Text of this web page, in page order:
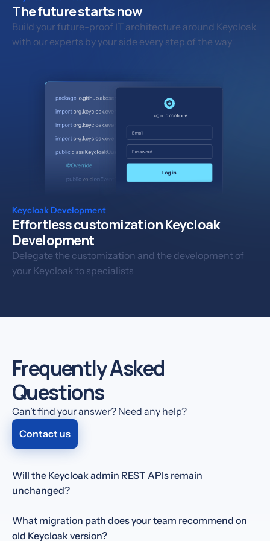
The future starts now
Build your future-proof IT architecture around Keycloak
with our experts by your side every step of the way
Keycloak Development
Effortless customization Keycloak
Development
Delegate the customization and the development of
your Keycloak to specialists
Frequently Asked
Questions
Can’t find your answer? Need any help?
Contact us
Will the Keycloak admin REST APIs remain
unchanged?
You get full access toKeycloak's API— just like with an
on-premise setup.
What migration path does your team recommend on
old Keycloak version?